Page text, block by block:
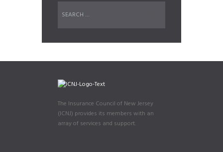
The Insurance Council of New Jersey
(ICNJ) provides its members with an
array of services and support.